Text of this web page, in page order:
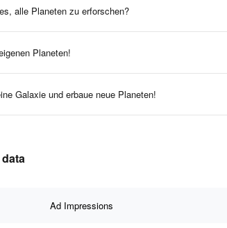
alle Planeten zu erforschen?
Planeten!
Galaxie und erbaue neue Planeten!
Ad Impressions